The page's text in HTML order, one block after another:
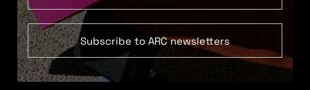
Subscribe to ARC newsletters